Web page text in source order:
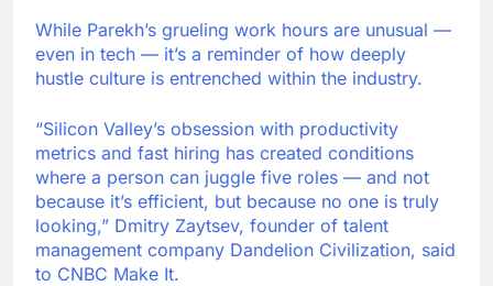
While Parekh’s grueling work hours are unusual —
even in tech — it’s a reminder of how deeply
hustle culture is entrenched within the industry.
“Silicon Valley’s obsession with productivity
metrics and fast hiring has created conditions
where a person can juggle five roles — and not
because it’s efficient, but because no one is truly
looking,” Dmitry Zaytsev, founder of talent
management company Dandelion Civilization, said
to CNBC Make It.